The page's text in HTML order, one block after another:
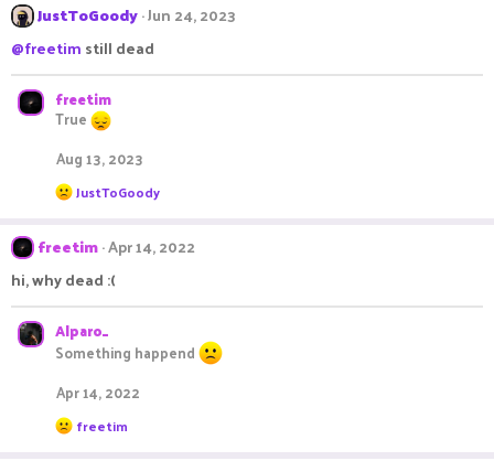
JustToGoody Jun 24, 2023
@freetim still dead
freetim
True
Aug 13, 2023
R
e
c
t
i
o
n
s
:
JustToGoody
freetim Apr 14, 2022
hi, why dead :(
Alparo_
Something happend
Apr 14, 2022
R
e
freetim